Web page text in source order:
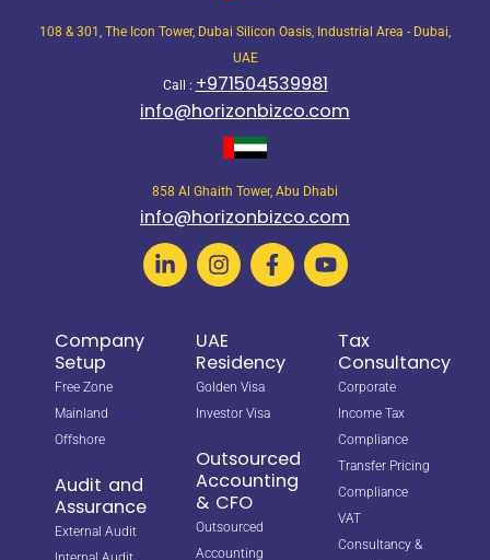
108 & 301, The Icon Tower, Dubai Silicon Oasis, Industrial Area - Dubai,
UAE
Call : +971504539981
info@horizonbizco.com
858 Al Ghaith Tower, Abu Dhabi
info@horizonbizco.com
Company
Setup
Free Zone
Mainland
Offshore
Audit and
Assurance
External Audit
UAE
Residency
Golden Visa
Investor Visa
Outsourced
Accounting
& CFO
Outsourced
Accounting
Tax
Consultancy
Corporate
Income Tax
Compliance
Transfer Pricing
Compliance
VAT
Consultancy &